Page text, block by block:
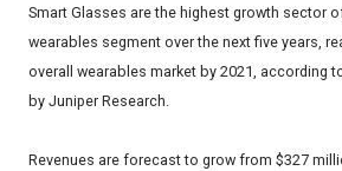
Smart Glasses are the highest growth sector
wearables segment over the next five years,
overall wearables market by 2021, according
by Juniper Research.
Revenues are forecast to grow from $327